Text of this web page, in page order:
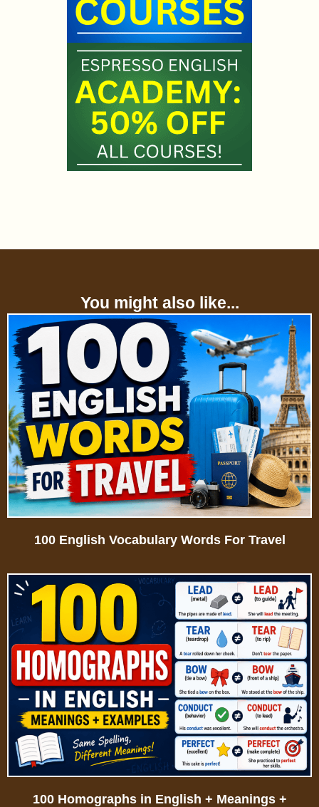
You might also like...
100 English Vocabulary Words For Travel
100 Homographs in English + Meanings +